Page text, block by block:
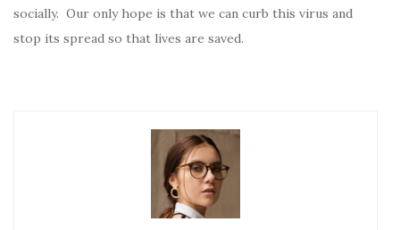
socially. Our only hope is that we can curb this virus and
stop its spread so that lives are saved.